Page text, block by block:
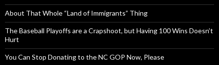
About That Whole “Land of Immigrants” Thing
The Baseball Playoffs are a Crapshoot, but Having 100 Wins Doesn’t
Hurt
You Can Stop Donating to the NC GOP Now, Please